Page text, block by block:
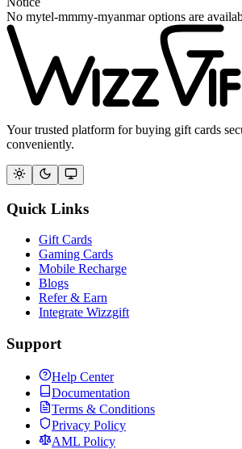
No mytel-mmmy-myanmar options are
Your trusted platform for buying gift cards
conveniently.
Quick Links
Gift Cards
Gaming Cards
Mobile Recharge
Blogs
Refer & Earn
Integrate Wizzgift
Support
Help Center
Documentation
Terms & Conditions
Privacy Policy
AML Policy